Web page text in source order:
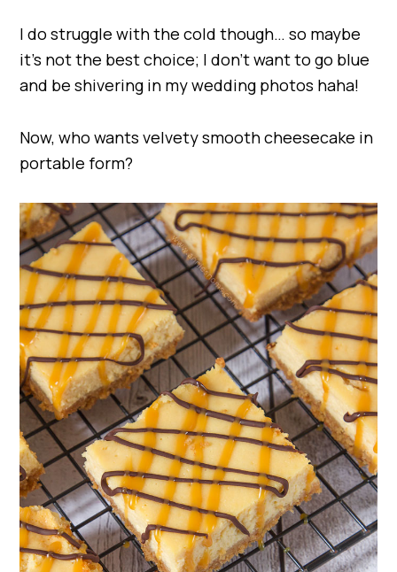
I do struggle with the cold though… so maybe
it’s not the best choice; I don’t want to go blue
and be shivering in my wedding photos haha!
Now, who wants velvety smooth cheesecake in
portable form?